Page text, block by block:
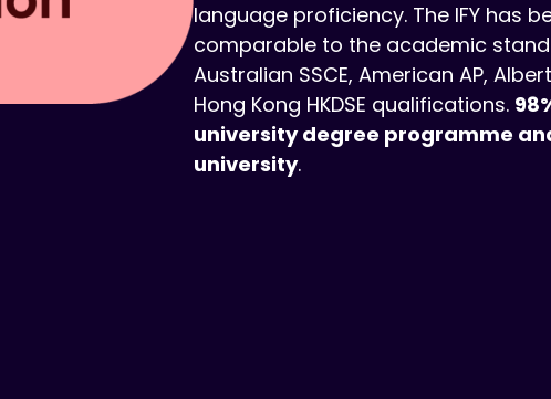
language proficiency. The IFY has
comparable to the academic
Australian SSCE, American AP,
Hong Kong HKDSE qualifications.
university degree programme
university.